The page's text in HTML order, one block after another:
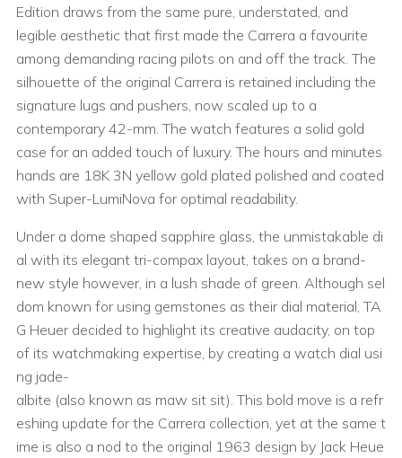
Edition draws from the same pure, understated, and
legible aesthetic that first made the Carrera a favourite
among demanding racing pilots on and off the track. The
silhouette of the original Carrera is retained including the
signature lugs and pushers, now scaled up to a
contemporary 42-mm. The watch features a solid gold
case for an added touch of luxury. The hours and minutes
hands are 18K 3N yellow gold plated polished and coated
with Super-LumiNova for optimal readability.
Under a dome shaped sapphire glass, the unmistakable di
al with its elegant tri-compax layout, takes on a brand-
new style however, in a lush shade of green. Although sel
dom known for using gemstones as their dial material, TA
G Heuer decided to highlight its creative audacity, on top
of its watchmaking expertise, by creating a watch dial usi
ng jade-
albite (also known as maw sit sit). This bold move is a refr
eshing update for the Carrera collection, yet at the same t
ime is also a nod to the original 1963 design by Jack Heue